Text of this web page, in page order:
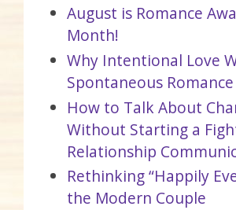
August is Romance
Month!
Why Intentional Love
Spontaneous Romance
How to Talk About
Without Starting a
Relationship
Rethinking “Happily
the Modern Couple